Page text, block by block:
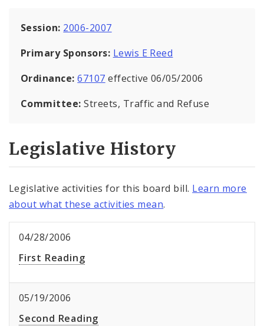
Session: 2006-2007
Primary Sponsors: Lewis E Reed
Ordinance:67107 effective 06/05/2006
Committee:Streets, Traffic and Refuse
Legislative History
Legislative activities for this board bill. Learn more
about what these activities mean.
04/28/2006
First Reading
05/19/2006
Second Reading